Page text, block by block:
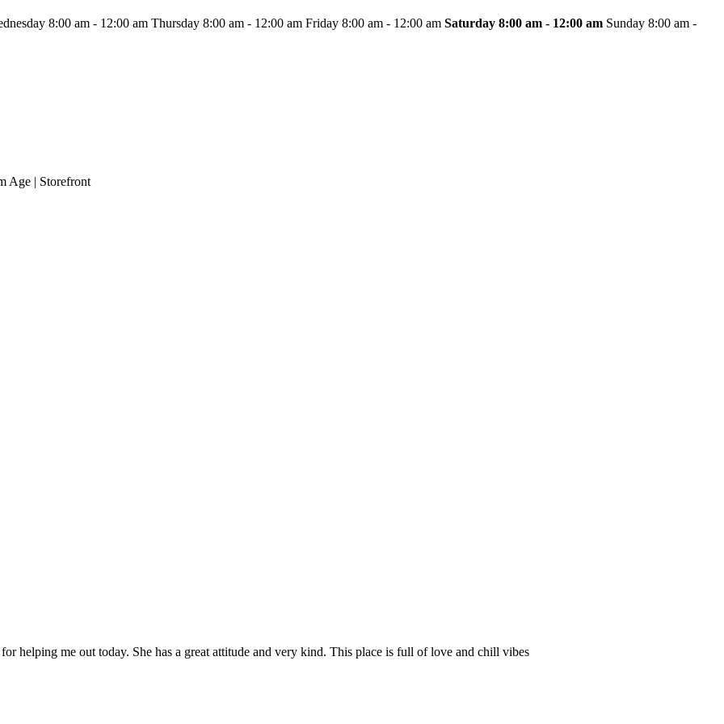
8:00 am - 12:00 am Thursday 8:00 am - 12:00 am Friday 8:00 am - 12:00 am Saturday 8:00 am - 12:00 am Sunday 8:00 am -
Age | Storefront
helping me out today. She has a great attitude and very kind. This place is full of love and chill vibes